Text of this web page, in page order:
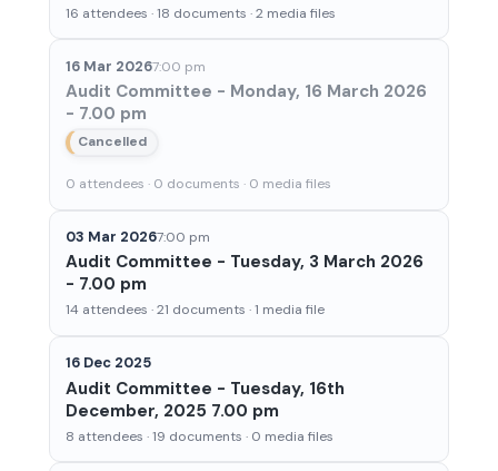
16 attendees · 18 documents · 2 media files
16 Mar 20267:00 pm
Audit Committee - Monday, 16 March 2026
- 7.00 pm
Cancelled
0 attendees · 0 documents · 0 media files
03 Mar 20267:00 pm
Audit Committee - Tuesday, 3 March 2026
- 7.00 pm
14 attendees · 21 documents · 1 media file
16 Dec 2025
Audit Committee - Tuesday, 16th
December, 2025 7.00 pm
8 attendees · 19 documents · 0 media files